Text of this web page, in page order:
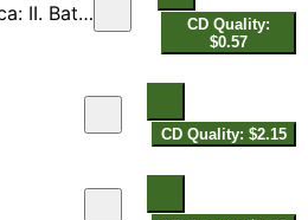
Batallia
CD Quality:
$0.57
CD Quality: $2.15